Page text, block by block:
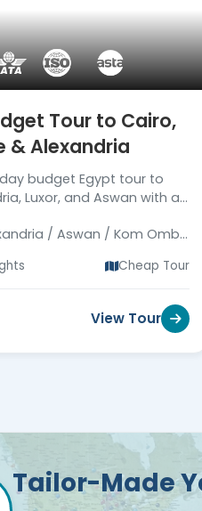
Tour to Cairo,
& Alexandria
budget Egypt tour to
Luxor, and Aswan with a
expert guides.
/ Aswan / Kom Ombo
Cheap Tour
View Tour
Tailor-Made